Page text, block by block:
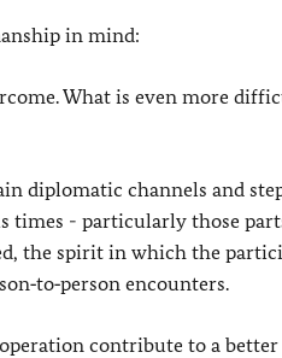
in mind:
What is even more
diplomatic channels and
times - particularly those
the spirit in which the
encounters.
contribute to a